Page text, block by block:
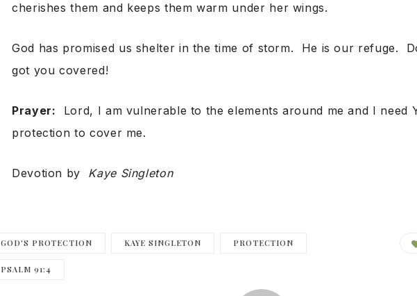
cherishes them and keeps them warm under her wings.
God has promised us shelter in the time of storm. He is our refuge.
got you covered!
Prayer: Lord, I am vulnerable to the elements around me and I need
protection to cover me.
Devotion by Kaye Singleton
GOD'S PROTECTION KAYE SINGLETON PROTECTION
PSALM 91:4